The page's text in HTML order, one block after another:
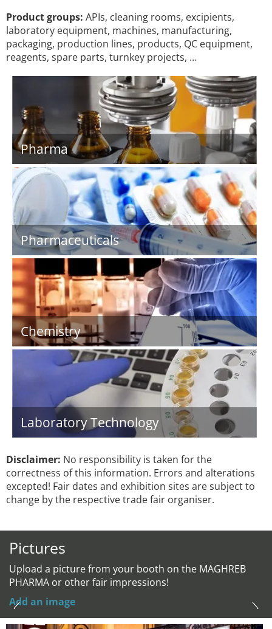
Product groups: APIs, cleaning rooms, excipients,
laboratory equipment, machines, manufacturing,
packaging, production lines, products, QC equipment,
reagents, spare parts, turnkey projects, …
Pharma
Pharmaceuticals
Chemistry
Laboratory Technology
Disclaimer: No responsibility is taken for the
correctness of this information. Errors and alterations
excepted! Fair dates and exhibition sites are subject to
change by the respective trade fair organiser.
Pictures
Upload a picture from your booth on the MAGHREB
PHARMA or other fair impressions!
Add an image